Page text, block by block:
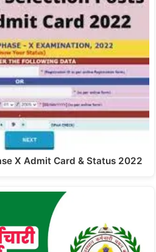
X Admit Card & Status 2022